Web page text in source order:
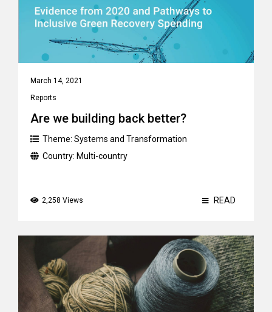
March 14, 2021
Reports
Are we building back better?
Theme: Systems and Transformation
Country: Multi-country
2,258 Views READ